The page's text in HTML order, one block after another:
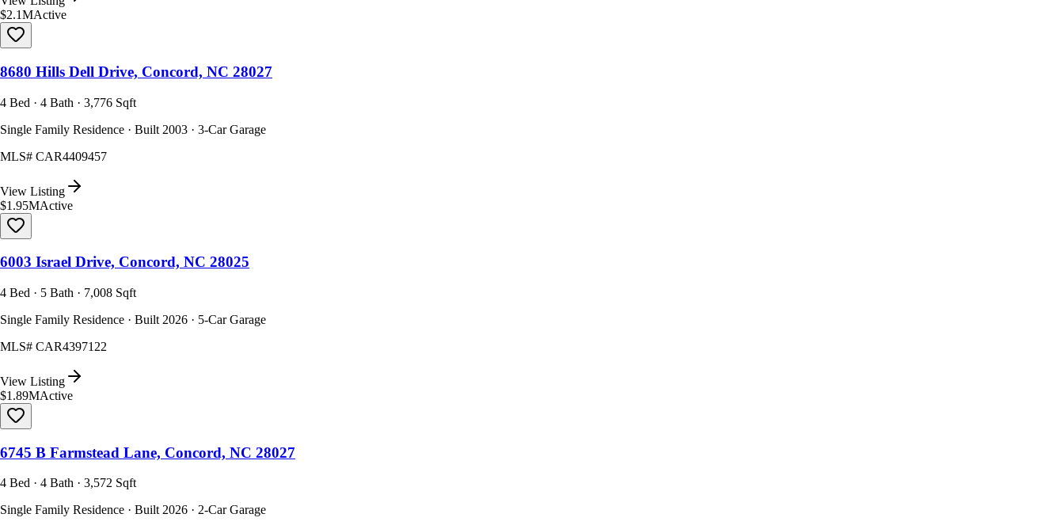
$2.1MActive
8680 Hills Dell Drive, Concord, NC 28027
4 Bed · 4 Bath · 3,776 Sqft
Single Family Residence · Built 2003 · 3-Car Garage
MLS# CAR4409457
View Listing
$1.95MActive
6003 Israel Drive, Concord, NC 28025
4 Bed · 5 Bath · 7,008 Sqft
Single Family Residence · Built 2026 · 5-Car Garage
MLS# CAR4397122
View Listing
$1.89MActive
6745 B Farmstead Lane, Concord, NC 28027
4 Bed · 4 Bath · 3,572 Sqft
Single Family Residence · Built 2026 · 2-Car Garage